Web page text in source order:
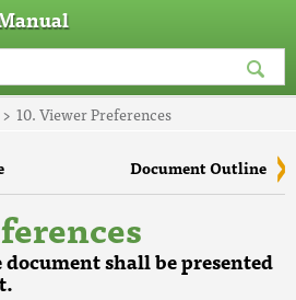
10. Viewer Preferences
Document Outline
shall be presented